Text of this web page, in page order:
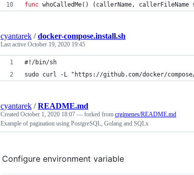
func whoCalledMe() ( callerName , callerFileName
cyantarek /docker-compose.install.sh
Last active October 19, 2020 19:45
#!/bin/sh
sudo curl -L "https://github.com/docker/
cyantarek /README.md
Created October 1, 2020 18:07 — forked from crgimenes/README.md
Example of pagination using PostgreSQL, Golang and SQLx
Configure environment variable